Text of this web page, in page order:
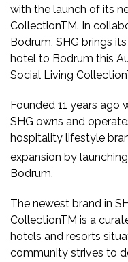
with the launch of its
CollectionTM. In
Bodrum, SHG brings
hotel to Bodrum this
Social Living
Founded 11 years ago
SHG owns and
hospitality lifestyle
expansion by
Bodrum.
The newest brand in
CollectionTM is a
hotels and resorts
community strives to